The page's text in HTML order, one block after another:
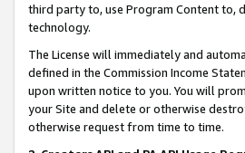
third party to, use Program Content to,
technology.
The License will immediately and
defined in the Commission Income
upon written notice to you. You will
your Site and delete or otherwise
otherwise request from time to time.